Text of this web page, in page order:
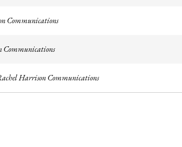
Communications
Communications
Harrison Communications